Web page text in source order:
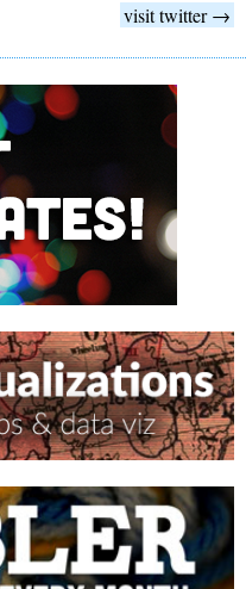
visit twitter →